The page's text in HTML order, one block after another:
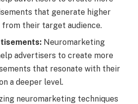
that generate higher
from their target audience.
Neuromarketing
advertisers to create more
that resonate with their
a deeper level.
neuromarketing techniques